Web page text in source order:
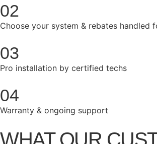
02
Choose your system & rebates handled
03
Pro installation by certified techs
04
Warranty & ongoing support
WHAT OUR